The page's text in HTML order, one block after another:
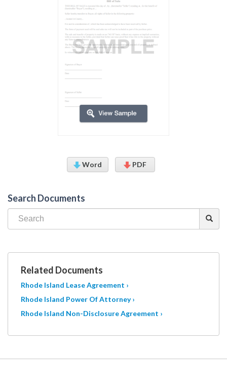
Word PDF
Search Documents
Related Documents
Rhode Island Lease Agreement ›
Rhode Island Power Of Attorney ›
Rhode Island Non-Disclosure Agreement ›